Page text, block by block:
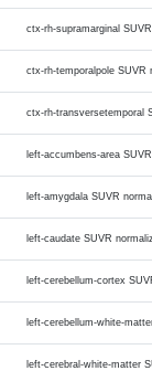
ctx-rh-supramarginal
ctx-rh-temporalpole SUVR
ctx-rh-transversetemporal
left-accumbens-area
left-amygdala SUVR
left-caudate SUVR
left-cerebellum-cortex
left-cerebellum-white-
left-cerebral-white-matter